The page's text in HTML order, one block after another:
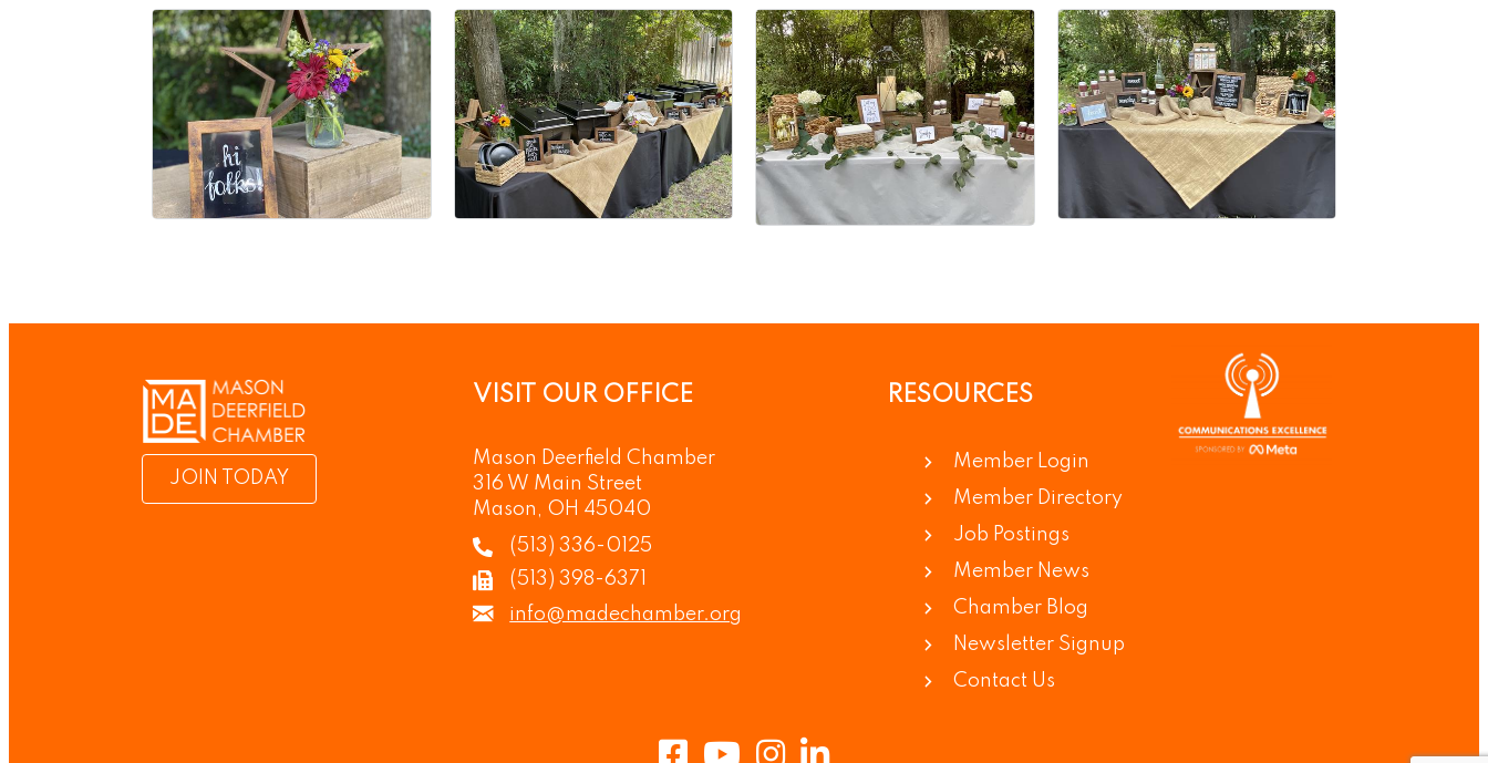
JOIN TODAY
VISIT OUR OFFICE
Mason Deerfield Chamber
316 W Main Street
Mason, OH 45040
(513) 336-0125
(513) 398-6371
info@madechamber.org
RESOURCES
Member Login
Member Directory
Job Postings
Member News
Chamber Blog
Newsletter Signup
Contact Us
FacebookYoutubeInstagram
LinkedIn